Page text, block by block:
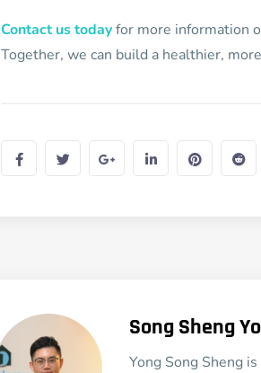
Contact us todayfor more information
Together, we can build a healthier,
Song Sheng
Yong Song Sheng